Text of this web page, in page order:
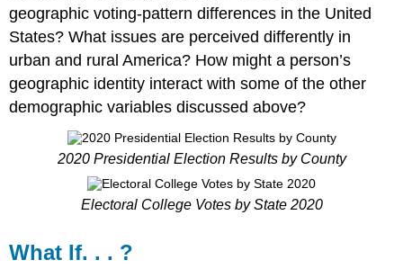
geographic voting-pattern differences in the United
States? What issues are perceived differently in
urban and rural America? How might a person’s
geographic identity interact with some of the other
demographic variables discussed above?
2020 Presidential Election Results by County
Electoral College Votes by State 2020
What If. . . ?